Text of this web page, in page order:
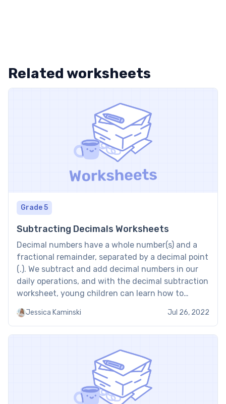
Related worksheets
Grade 5
Subtracting Decimals Worksheets
Decimal numbers have a whole number(s) and a
fractional remainder, separated by a decimal point
(.). We subtract and add decimal numbers in our
daily operations, and with the decimal subtraction
worksheet, young children can learn how to
Subtracting Decimals Worksheets: Examples from
Brighterly Brighterly also has worksheets on […]
Jessica Kaminski Jul 26, 2022